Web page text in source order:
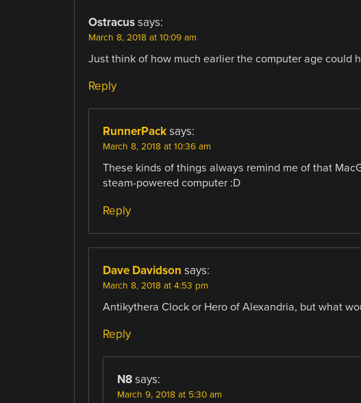
Ostracus says:
March 8, 2018 at 10:09 am
Just think of how much earlier the computer age could
Reply
RunnerPack says:
March 8, 2018 at 10:36 am
These kinds of things always remind me of that
steam-powered computer :D
Reply
Dave Davidson says:
March 8, 2018 at 4:53 pm
Antikythera Clock or Hero of Alexandria, but what
Reply
N8 says:
March 9, 2018 at 5:30 am